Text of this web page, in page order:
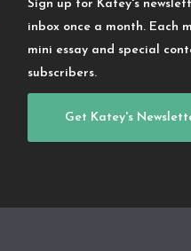
Sign up for Katey's
inbox once a month. Each
mini essay and special
subscribers.
Get Katey's